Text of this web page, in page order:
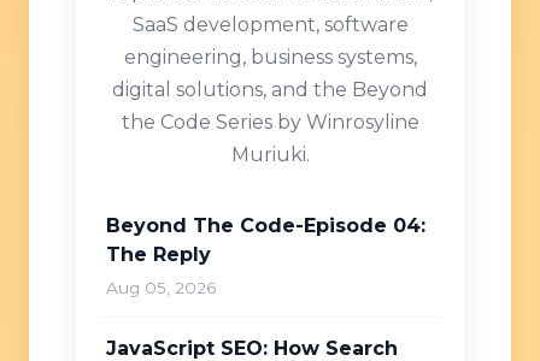
SaaS development, software
engineering, business systems,
digital solutions, and the Beyond
the Code Series by Winrosyline
Muriuki.
Beyond The Code-Episode 04:
The Reply
Aug 05, 2026
JavaScript SEO: How Search